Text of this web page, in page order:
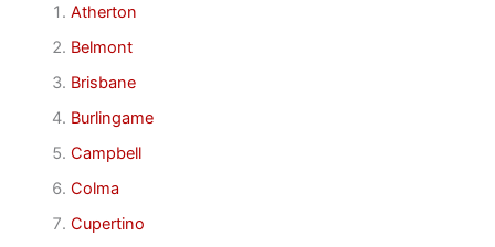
Atherton
Belmont
Brisbane
Burlingame
Campbell
Colma
Cupertino